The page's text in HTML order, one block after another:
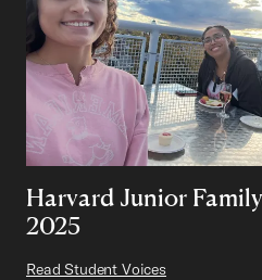
Harvard Junior
2025
Read Student Voices